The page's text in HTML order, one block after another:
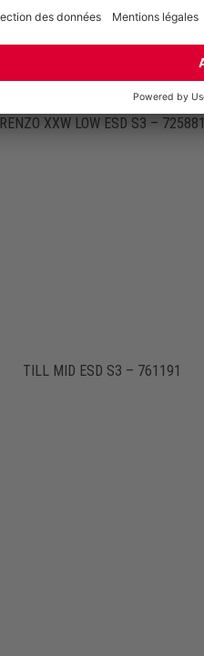
RENZO XXW LOW ESD S3 – 725881
TILL MID ESD S3 – 761191